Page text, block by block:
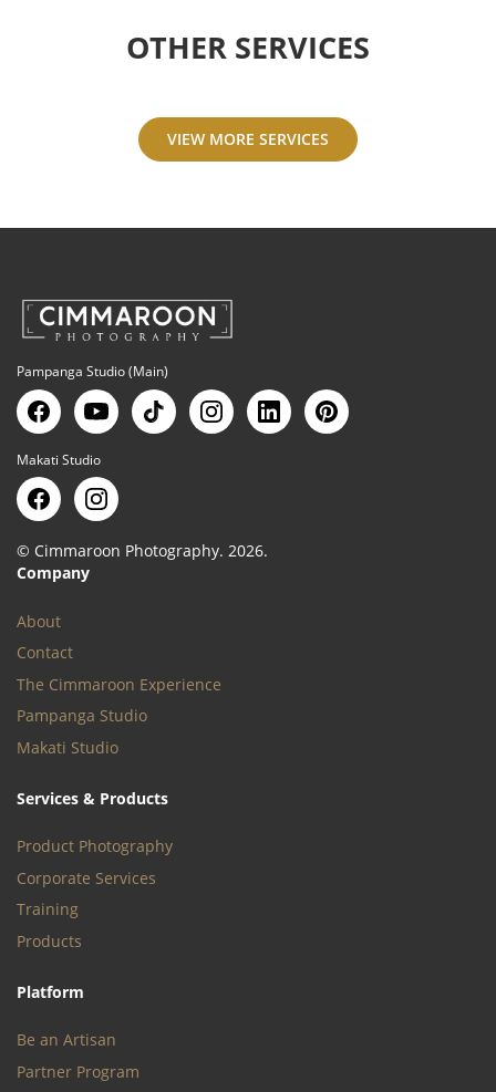
OTHER SERVICES
VIEW MORE SERVICES
Pampanga Studio (Main)
Makati Studio
© Cimmaroon Photography. 2026.
Company
About
Contact
The Cimmaroon Experience
Pampanga Studio
Makati Studio
Services & Products
Product Photography
Corporate Services
Training
Products
Platform
Be an Artisan
Partner Program